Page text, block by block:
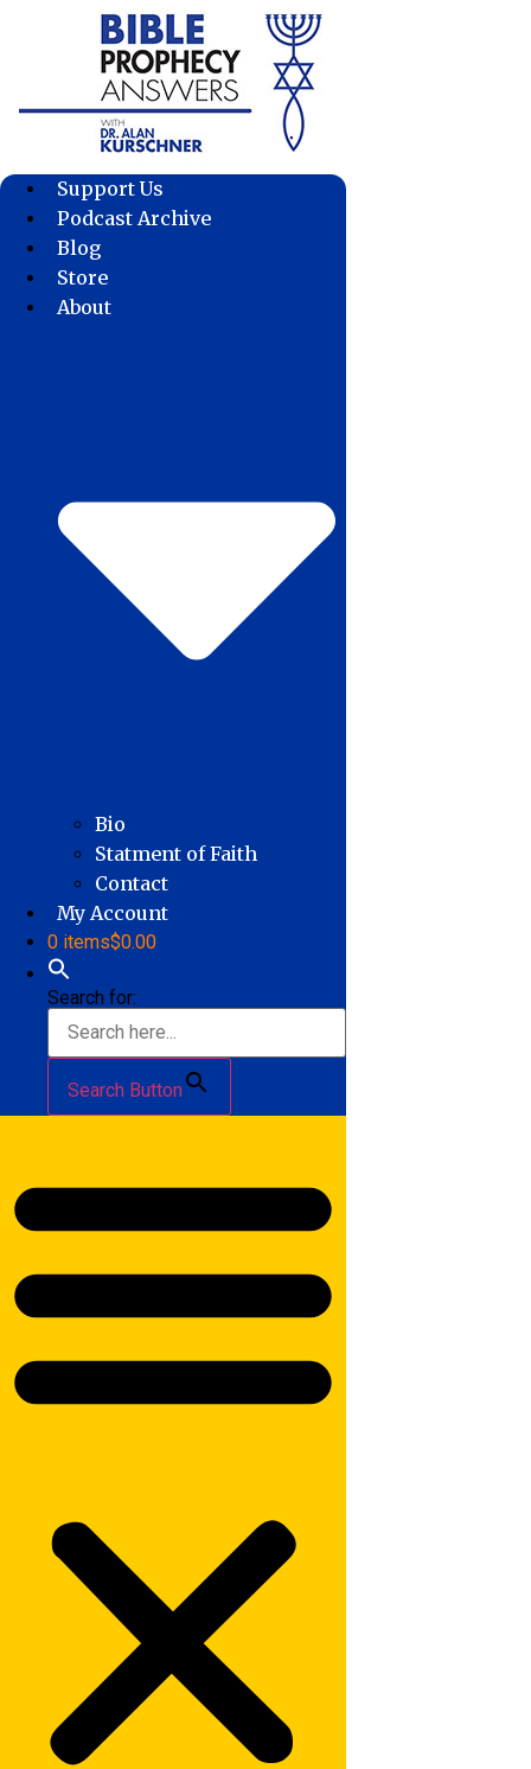
Support Us
Podcast Archive
Blog
Store
About
Bio
Statment of Faith
Contact
My Account
0 items$0.00
Search for:
Search Button